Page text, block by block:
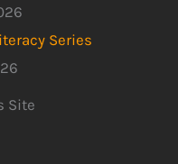
Series
Site